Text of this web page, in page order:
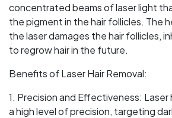
concentrated beams of laser light
the pigment in the hair follicles. The
the laser damages the hair follicles,
to regrow hair in the future.
Benefits of Laser Hair Removal:
1. Precision and Effectiveness: Laser
a high level of precision, targeting